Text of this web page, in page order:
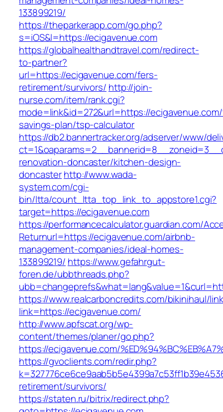
133899219/
https://theparkerapp.com/go.php?
s=iOS&l=https://ecigavenue.com
https://globalhealthandtravel.com/redirect-
to-partner?
url=https://ecigavenue.com/fers-
retirement/survivors/ http://join-
nurse.com/item/rank.cgi?
mode=link&id=272&url=https://
savings-plan/tsp-calculator
https://db2.bannertracker.org/adserver/www/
renovation-doncaster/kitchen-design-
doncasterhttp://www.wada-
system.com/cgi-
bin/ltta/count_ltta_top_link_to_appstore1.cgi?
target=https://ecigavenue.com
https://performancecalculator.guardian.com/
Returnurl=https://ecigavenue.com/airbnb-
management-companies/ideal-homes-
133899219/ https://www.gefahrgut-
foren.de/ubbthreads.php?
https://www.realcarboncredits.com/bikinihaul/
link=https://ecigavenue.com/
http://www.apfscat.org/wp-
content/themes/planer/go.php?
https://ecigavenue.com/
https://gvoclients.com/redir.php?
retirement/survivors/
https://staten.ru/bitrix/redirect.php?